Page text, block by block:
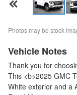
Photos may be stock
Vehicle Notes
Thank you for
This <b>2025 GMC
White exterior and a